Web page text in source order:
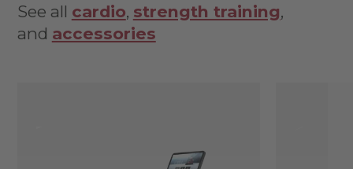
See all cardio, strength training,
and accessories